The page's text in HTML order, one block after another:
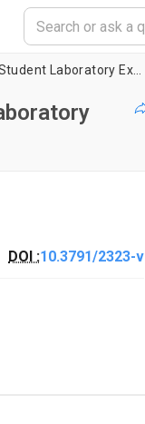
DOI :10.3791/2323-v